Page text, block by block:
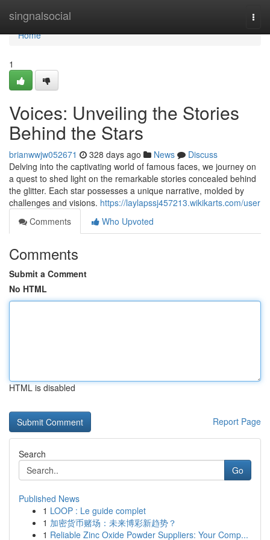
singnalsocial
Home
Home
1
Voices: Unveiling the Stories
Behind the Stars
brianwwjw052671 328 days ago News
Discuss
Delving into the captivating world of famous faces, we journey on
a quest to shed light on the remarkable stories concealed behind
the glitter. Each star possesses a unique narrative, molded by
challenges and visions. https://laylapssj457213.wikikarts.com/user
Comments
Who Upvoted
Comments
Submit a Comment
No HTML
HTML is disabled
Report Page
Search
Go
Published News
1 LOOP : Le guide complet
1 加密货币赌场：未来博彩新趋势？
1 Reliable Zinc Oxide Powder Suppliers: Your Comp...